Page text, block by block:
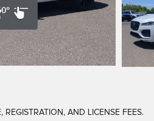
REGISTRATION, AND LICENSE FEES.